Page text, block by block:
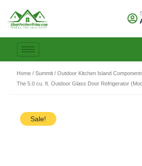
content
Home / Summit / Outdoor Kitchen Island
The 5.0 cu. ft. Outdoor Glass Door Refrigerator
Sale!